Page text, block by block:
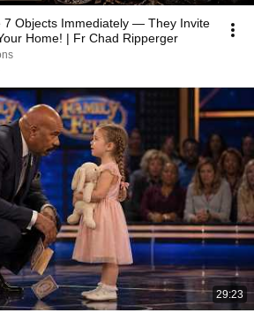
7 Objects Immediately — They Invite
Home! | Fr Chad Ripperger
29:23